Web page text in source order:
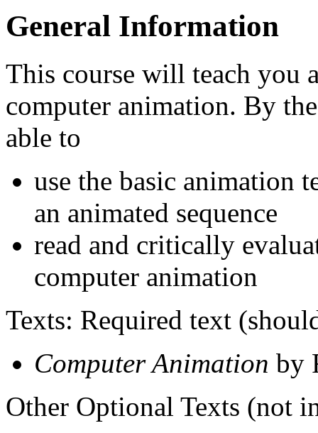
General Information
This course will teach you
computer animation. By
able to
use the basic animation
an animated sequence
read and critically
computer animation
Texts: Required text
Computer Animation by
Other Optional Texts (not